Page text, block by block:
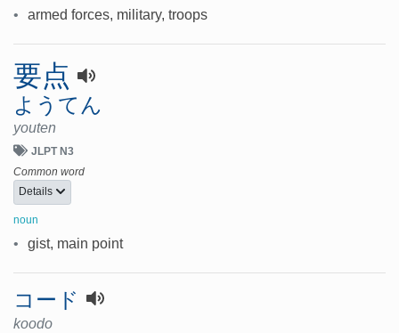
• armed forces, military, troops
要点
ようてん
youten
JLPT N3
Common word
Details
noun
• gist, main point
コード
koodo